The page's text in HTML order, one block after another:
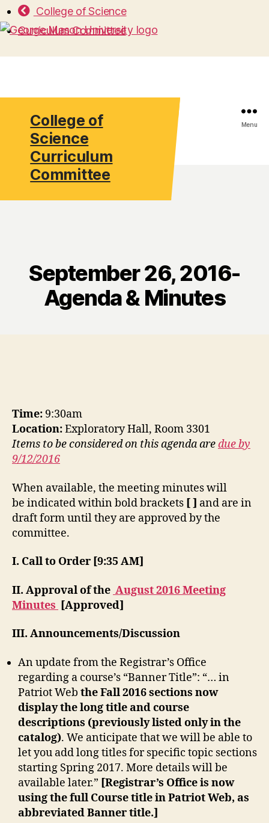
College of
Science
Curriculum
Committee
College of Science
Curriculum Committee
Menu
September 26, 2016-
Agenda & Minutes
Time: 9:30am
Location:Exploratory Hall, Room 3301
Items to be considered on this agenda aredue by
9/12/2016
When available, the meeting minutes will
be indicated within bold brackets [ ] and are in
draft form until they are approved by the
committee.
I. Call to Order [9:35 AM]
II. Approval of the August 2016 Meeting
Minutes [Approved]
III. Announcements/Discussion
An update from the Registrar’s Office
regarding a course’s “Banner Title”: “… in
Patriot Web the Fall 2016 sections now
display the long title and course
descriptions (previously listed only in the
catalog). We anticipate that we will be able to
let you add long titles for specific topic sections
starting Spring 2017. More details will be
available later.” [Registrar’s Office is now
using the full Course title in Patriot Web, as
abbreviated Banner title.]